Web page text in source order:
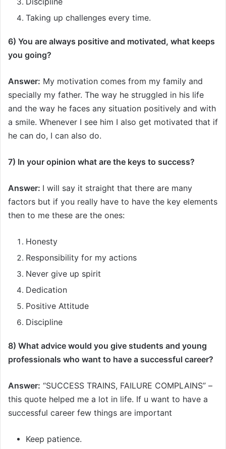
Taking up challenges every time.
6) You are always positive and motivated, what keeps
you going?
Answer: My motivation comes from my family and
specially my father. The way he struggled in his life
and the way he faces any situation positively and with
a smile. Whenever I see him I also get motivated that if
he can do, I can also do.
7) In your opinion what are the keys to success?
Answer: I will say it straight that there are many
factors but if you really have to have the key elements
then to me these are the ones:
Honesty
Responsibility for my actions
Never give up spirit
Dedication
Positive Attitude
Discipline
8) What advice would you give students and young
professionals who want to have a successful career?
Answer: “SUCCESS TRAINS, FAILURE COMPLAINS” –
this quote helped me a lot in life. If u want to have a
successful career few things are important
Keep patience.